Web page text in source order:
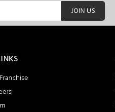
JOIN US